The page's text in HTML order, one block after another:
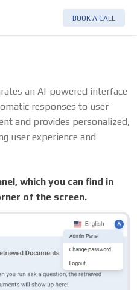
BOOK A CALL
an AI-powered interface
responses to user
and provides personalized,
user experience and
which you can find in
of the screen.